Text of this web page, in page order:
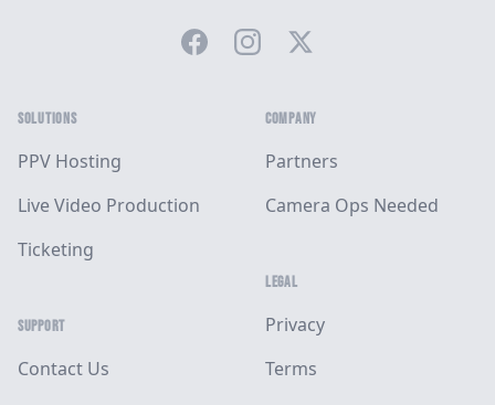
FacebookInstagramTwitter
SOLUTIONS
PPV Hosting
Live Video Production
Ticketing
SUPPORT
Contact Us
COMPANY
Partners
Camera Ops Needed
LEGAL
Privacy
Terms